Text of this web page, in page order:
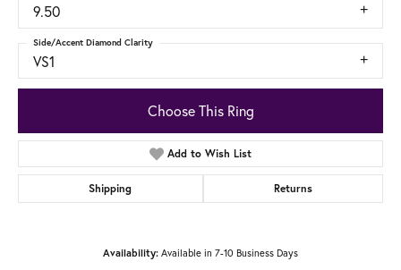
9.50
VS1
Side/Accent Diamond Clarity
Choose This Ring
Add to Wish List
Shipping Returns
Availability: Available in 7-10 Business Days